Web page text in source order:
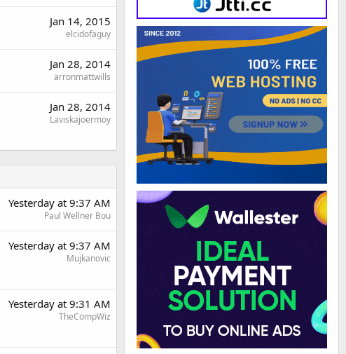
Jan 14, 2015
elcidofaguy
Jan 28, 2014
arronmattwills
Jan 28, 2014
Laviskajoermoy
Yesterday at 9:37 AM
Paul Wellner Bou
Yesterday at 9:37 AM
Mujkanovic
Yesterday at 9:31 AM
TheCompWiz